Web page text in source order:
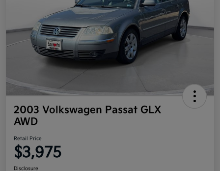
2003 Volkswagen Passat GLX
AWD
Retail Price
$3,975
Disclosure